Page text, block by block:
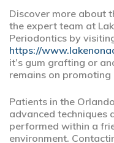
Discover more about
the expert team at
Periodontics by
https://
it’s gum grafting or
remains on
Patients in the
advanced techniques
performed within a
environment.